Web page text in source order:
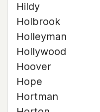
Hildy
Holbrook
Holleyman
Hollywood
Hoover
Hope
Hortman